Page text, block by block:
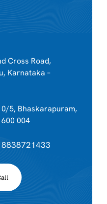
Cross Road,
Karnataka –
5, Bhaskarapuram,
004